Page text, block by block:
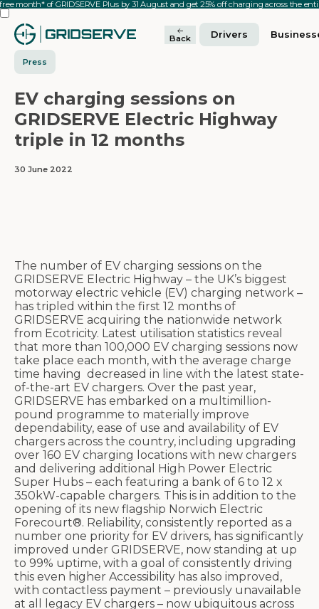
month* of GRIDSERVE Plus by 31 August and get 25% off charging across the
Back Drivers
Press
EV charging sessions on
GRIDSERVE Electric Highway
triple in 12 months
30 June 2022
The number of EV charging sessions on the
GRIDSERVE Electric Highway – the UK’s biggest
motorway electric vehicle (EV) charging network –
has tripled within the first 12 months of
GRIDSERVE acquiring the nationwide network
from Ecotricity. Latest utilisation statistics reveal
that more than 100,000 EV charging sessions now
take place each month, with the average charge
time having decreased in line with the latest state-
of-the-art EV chargers. Over the past year,
GRIDSERVE has embarked on a multimillion-
pound programme to materially improve
dependability, ease of use and availability of EV
chargers across the country, including upgrading
over 160 EV charging locations with new chargers
and delivering additional High Power Electric
Super Hubs – each featuring a bank of 6 to 12 x
350kW-capable chargers. This is in addition to the
opening of its new flagship Norwich Electric
Forecourt®. Reliability, consistently reported as a
number one priority for EV drivers, has significantly
improved under GRIDSERVE, now standing at up
to 99% uptime, with a goal of consistently driving
this even higher Accessibility has also improved,
with contactless payment – previously unavailable
at all legacy EV chargers – now ubiquitous across